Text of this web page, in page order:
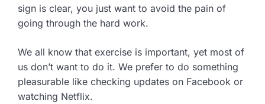
sign is clear, you just want to avoid the pain of
going through the hard work.
We all know that exercise is important, yet most of
us don’t want to do it. We prefer to do something
pleasurable like checking updates on Facebook or
watching Netflix.